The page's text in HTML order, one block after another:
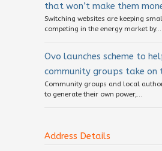
that won’t make them
Switching websites are keeping
competing in the energy market by...
Ovo launches scheme to
community groups take on
Community groups and local
to generate their own power,...
Address Details